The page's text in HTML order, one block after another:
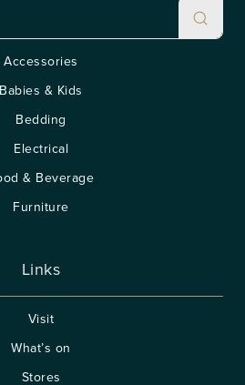
Accessories
Babies & Kids
Bedding
Electrical
& Beverage
Furniture
Links
Visit
What’s on
Stores